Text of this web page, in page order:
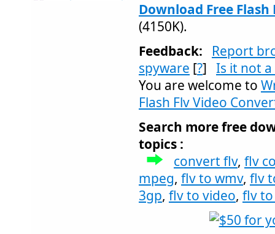
Download Free
(4150K).
Feedback:
Report
spyware [?] Is it not
You are welcome to
Flash Flv Video
Search more free
topics :
convert flv, flv
mpeg, flv to wmv, flv
3gp, flv to video, flv